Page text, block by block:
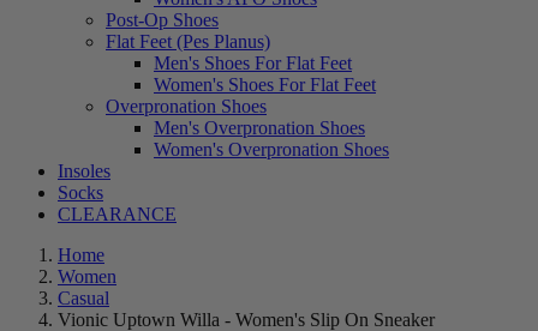
Post-Op Shoes
Flat Feet (Pes Planus)
Men's Shoes For Flat Feet
Women's Shoes For Flat Feet
Overpronation Shoes
Men's Overpronation Shoes
Women's Overpronation Shoes
Insoles
Socks
CLEARANCE
Home
Women
Casual
Vionic Uptown Willa - Women's Slip On Sneaker